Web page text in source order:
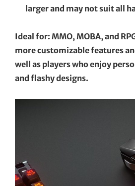
larger and may not suit all
Ideal for: MMO, MOBA, and
more customizable features
well as players who enjoy
and flashy designs.